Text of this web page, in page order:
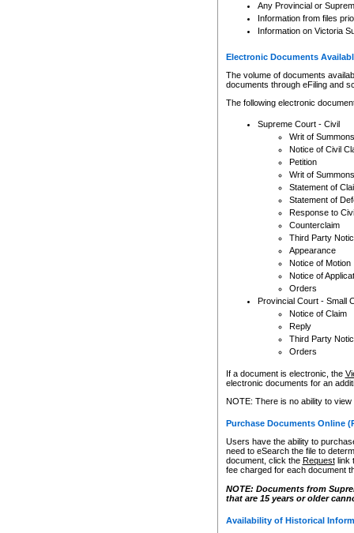
Any Provincial or
Information from files
Information on Victoria
Electronic Documents
The volume of documents
documents through eFiling and
The following electronic
Supreme Court - Civil
Writ of Summons
Notice of Civil
Petition
Writ of Summons
Statement of
Statement of
Response to
Counterclaim
Third Party
Appearance
Notice of Motion
Notice of
Orders
Provincial Court - Small
Notice of Claim
Reply
Third Party
Orders
If a document is electronic, the
electronic documents for an
NOTE: There is no ability to
Purchase Documents Online
Users have the ability to
need to eSearch the file to
document, click the Requestlink
fee charged for each document
NOTE: Documents from
that are 15 years or older
Availability of Historical